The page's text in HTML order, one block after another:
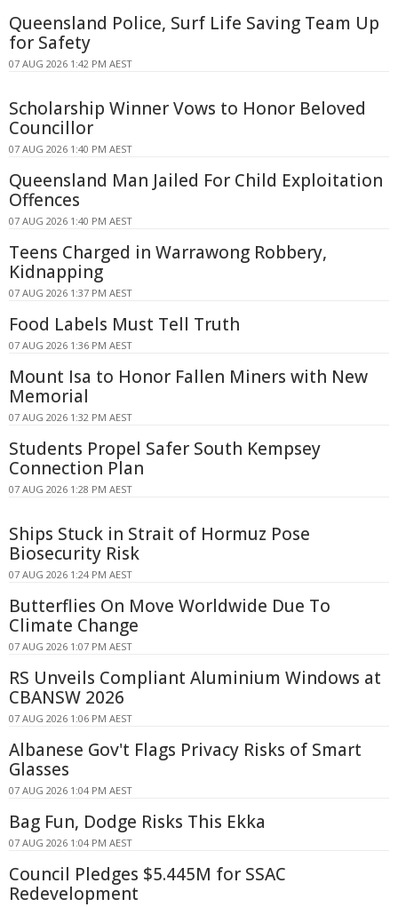
Queensland Police, Surf Life Saving Team Up
for Safety
07 AUG 2026 1:42 PM AEST
Scholarship Winner Vows to Honor Beloved
Councillor
07 AUG 2026 1:40 PM AEST
Queensland Man Jailed For Child Exploitation
Offences
07 AUG 2026 1:40 PM AEST
Teens Charged in Warrawong Robbery,
Kidnapping
07 AUG 2026 1:37 PM AEST
Food Labels Must Tell Truth
07 AUG 2026 1:36 PM AEST
Mount Isa to Honor Fallen Miners with New
Memorial
07 AUG 2026 1:32 PM AEST
Students Propel Safer South Kempsey
Connection Plan
07 AUG 2026 1:28 PM AEST
Ships Stuck in Strait of Hormuz Pose
Biosecurity Risk
07 AUG 2026 1:24 PM AEST
Butterflies On Move Worldwide Due To
Climate Change
07 AUG 2026 1:07 PM AEST
RS Unveils Compliant Aluminium Windows at
CBANSW 2026
07 AUG 2026 1:06 PM AEST
Albanese Gov't Flags Privacy Risks of Smart
Glasses
07 AUG 2026 1:04 PM AEST
Bag Fun, Dodge Risks This Ekka
07 AUG 2026 1:04 PM AEST
Council Pledges $5.445M for SSAC
Redevelopment